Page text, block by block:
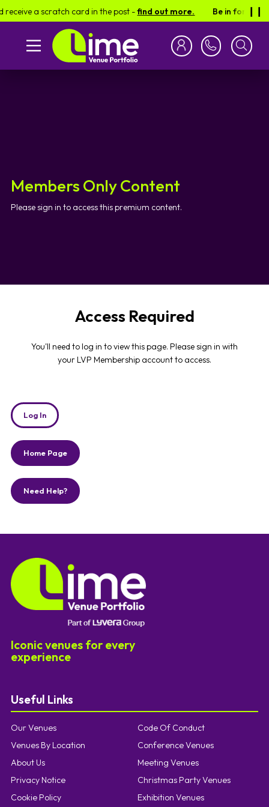
a scratch card in the post -find out more. Be in for a
Members Only Content
Please sign in to access this premium content.
Access Required
You'll need to log in to view this page. Please sign in with
your LVP Membership account to access.
Log In
Home Page
Need Help?
Iconic venues for every
experience
Useful Links
Our Venues
Venues By Location
About Us
Privacy Notice
Cookie Policy
Code Of Conduct
Conference Venues
Meeting Venues
Christmas Party Venues
Exhibition Venues